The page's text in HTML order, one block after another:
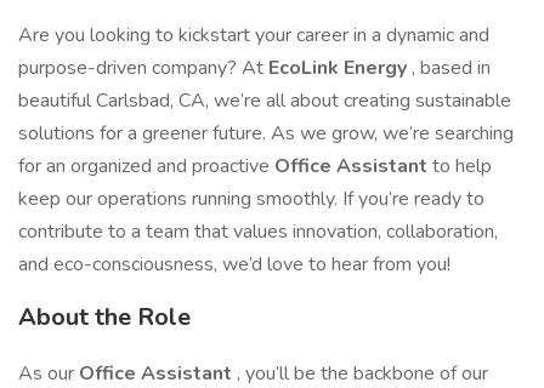
Are you looking to kickstart your career in a dynamic and
purpose-driven company? At EcoLink Energy , based in
beautiful Carlsbad, CA, we’re all about creating sustainable
solutions for a greener future. As we grow, we’re searching
for an organized and proactive Office Assistant to help
keep our operations running smoothly. If you’re ready to
contribute to a team that values innovation, collaboration,
and eco-consciousness, we’d love to hear from you!
About the Role
As our Office Assistant , you’ll be the backbone of our